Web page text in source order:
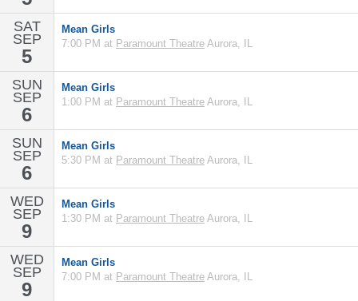
SAT
SEP
5
Mean Girls
7:00 PM at Paramount Theatre Aurora, IL
SUN
SEP
6
Mean Girls
1:00 PM at Paramount Theatre Aurora, IL
SUN
SEP
6
Mean Girls
5:30 PM at Paramount Theatre Aurora, IL
WED
SEP
9
Mean Girls
1:30 PM at Paramount Theatre Aurora, IL
WED
SEP
9
Mean Girls
7:00 PM at Paramount Theatre Aurora, IL